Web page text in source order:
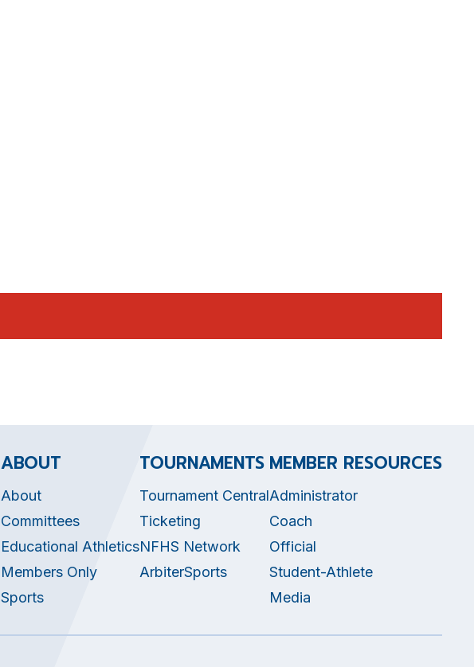
ABOUT
About
Committees
Educational Athletics
Members Only
Sports
TOURNAMENTS
Tournament Central
Ticketing
NFHS Network
ArbiterSports
MEMBER RESOURCES
Administrator
Coach
Official
Student-Athlete
Media